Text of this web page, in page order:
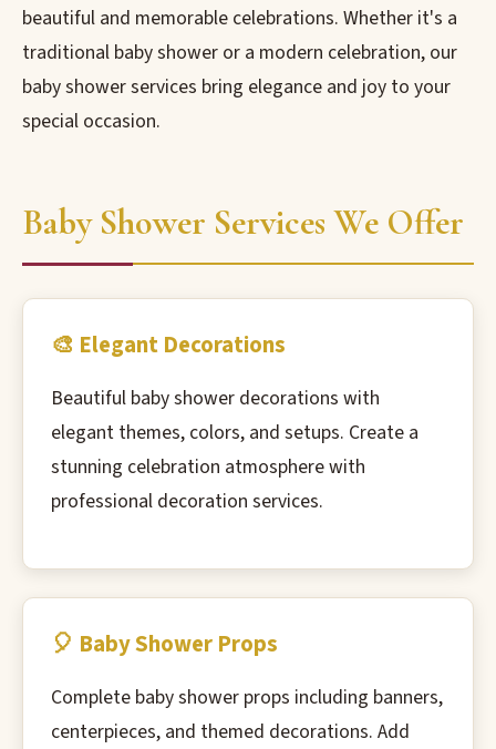
beautiful and memorable celebrations. Whether it's a
traditional baby shower or a modern celebration, our
baby shower services bring elegance and joy to your
special occasion.
Baby Shower Services We Offer
🎨 Elegant Decorations
Beautiful baby shower decorations with
elegant themes, colors, and setups. Create a
stunning celebration atmosphere with
professional decoration services.
🎈 Baby Shower Props
Complete baby shower props including banners,
centerpieces, and themed decorations. Add